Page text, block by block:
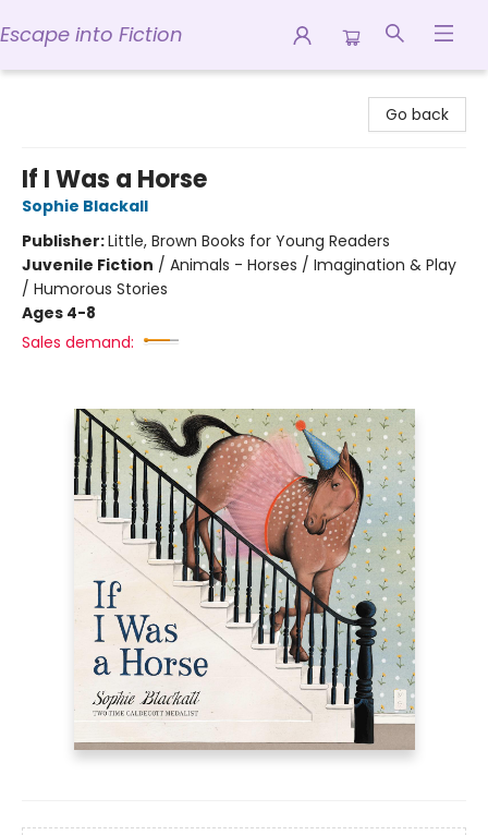
Escape into Fiction
Go back
If I Was a Horse
Sophie Blackall
Publisher:Little, Brown Books for Young Readers
Juvenile Fiction / Animals - Horses / Imagination & Play
/ Humorous Stories
Ages 4-8
Sales demand: